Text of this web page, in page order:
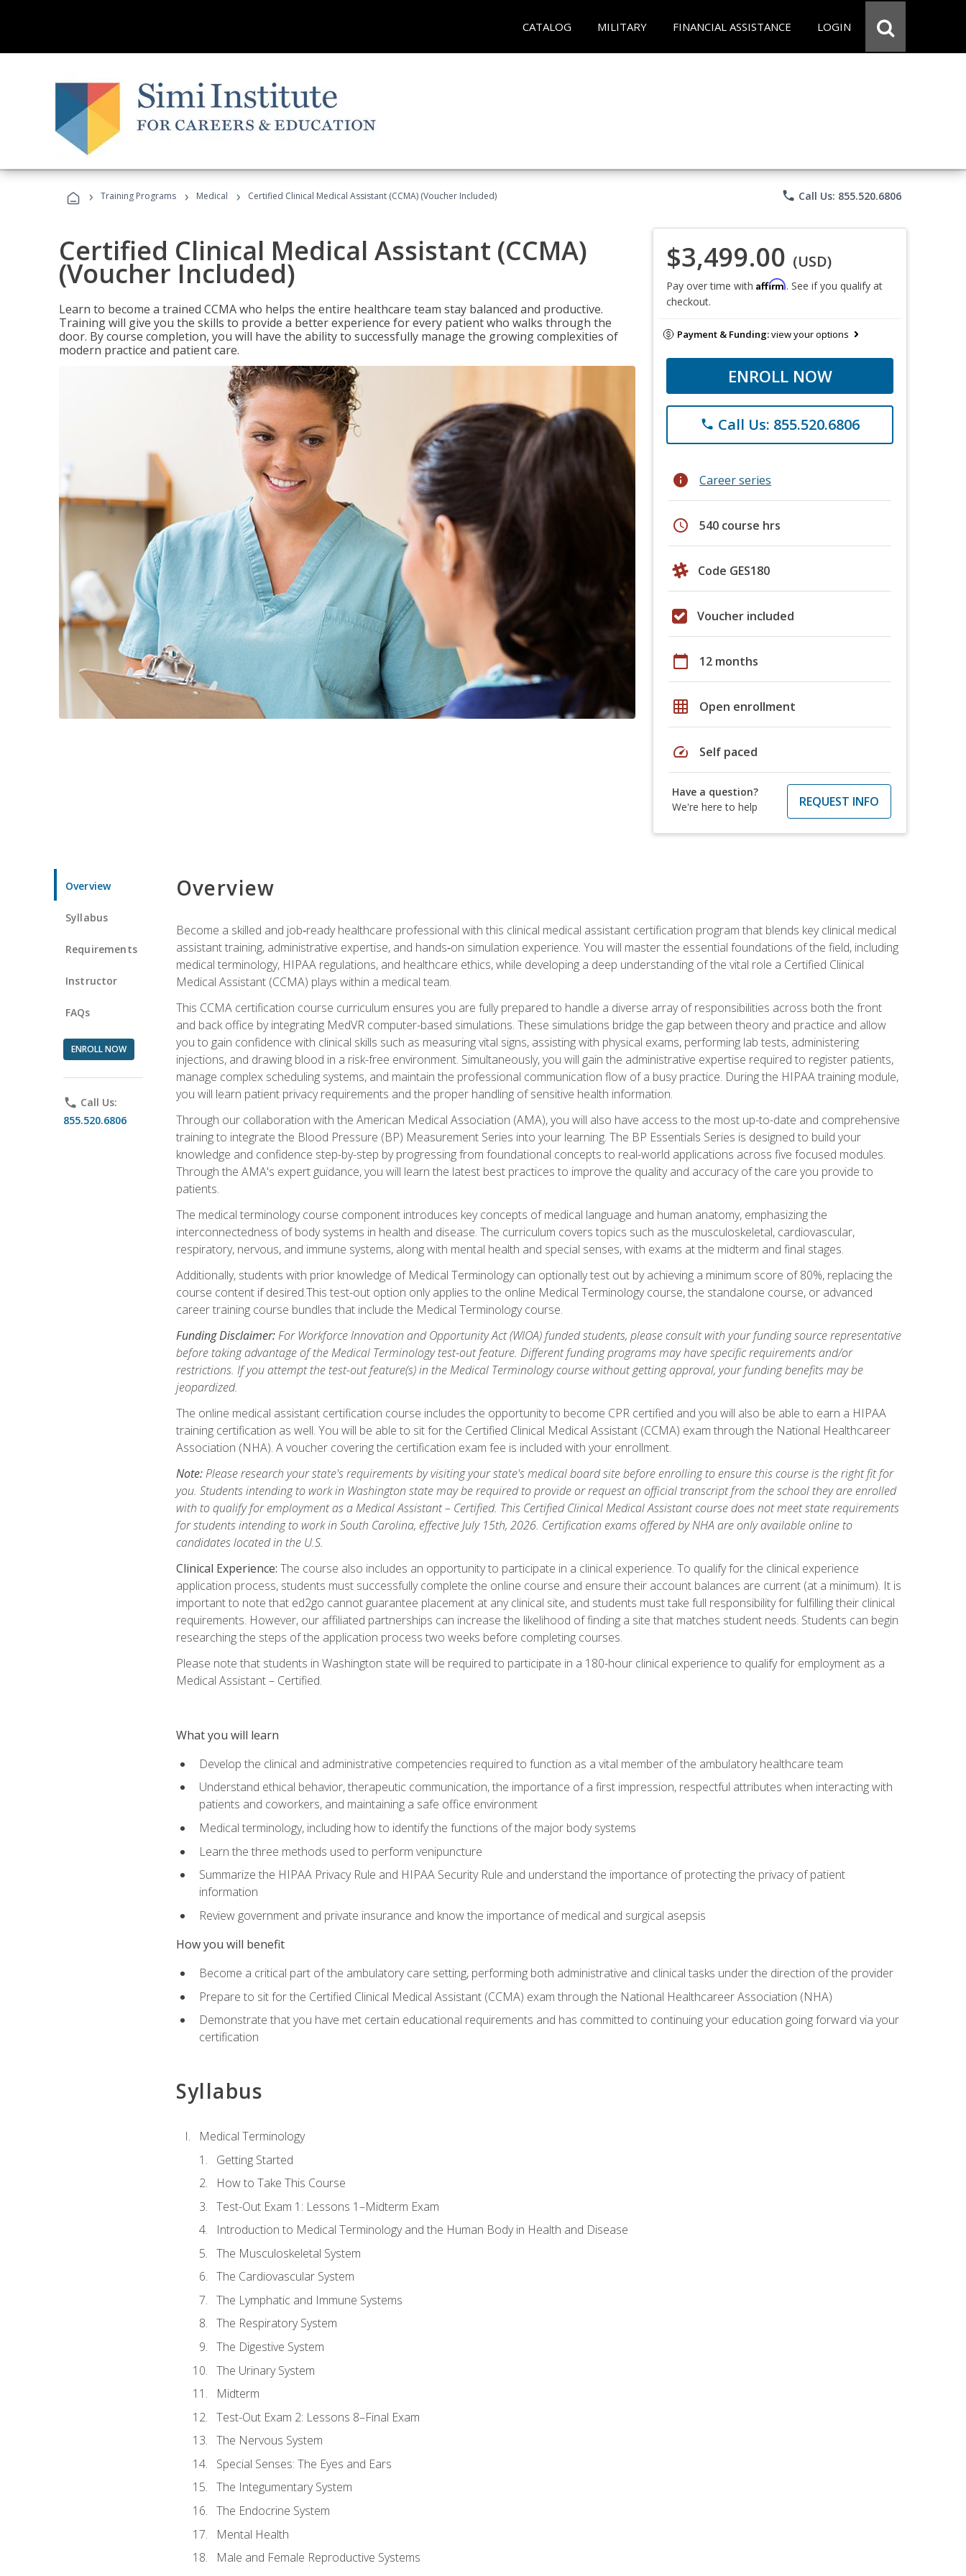
CATALOG MILITARY FINANCIAL ASSISTANCE LOGIN
› Training Programs › Medical › Certified Clinical Medical Assistant (CCMA) (Voucher Included) phone Call Us: 855.520.6806
Certified Clinical Medical Assistant (CCMA)
(Voucher Included)
Learn to become a trained CCMA who helps the entire healthcare team stay balanced and productive.
Training will give you the skills to provide a better experience for every patient who walks through the
door. By course completion, you will have the ability to successfully manage the growing complexities of
modern practice and patient care.
$3,499.00 (USD)
Pay over time with Affirm. See if you qualify at
checkout.
Payment & Funding:view your options
ENROLL NOW
phone Call Us: 855.520.6806
info Career series
schedule 540 course hrs
Code GES180
Voucher included
calendar_today 12 months
grid_on Open enrollment
speed Self paced
Have a question?
We're here to help
REQUEST INFO
Overview
Syllabus
Requirements
Instructor
FAQs
ENROLL NOW
phone Call Us:
855.520.6806
Overview
Become a skilled and job‑ready healthcare professional with this clinical medical assistant certification program that blends key clinical medical
assistant training, administrative expertise, and hands‑on simulation experience. You will master the essential foundations of the field, including
medical terminology, HIPAA regulations, and healthcare ethics, while developing a deep understanding of the vital role a Certified Clinical
Medical Assistant (CCMA) plays within a medical team.
This CCMA certification course curriculum ensures you are fully prepared to handle a diverse array of responsibilities across both the front
and back office by integrating MedVR computer-based simulations. These simulations bridge the gap between theory and practice and allow
you to gain confidence with clinical skills such as measuring vital signs, assisting with physical exams, performing lab tests, administering
injections, and drawing blood in a risk-free environment. Simultaneously, you will gain the administrative expertise required to register patients,
manage complex scheduling systems, and maintain the professional communication flow of a busy practice. During the HIPAA training module,
you will learn patient privacy requirements and the proper handling of sensitive health information.
Through our collaboration with the American Medical Association (AMA), you will also have access to the most up-to-date and comprehensive
training to integrate the Blood Pressure (BP) Measurement Series into your learning. The BP Essentials Series is designed to build your
knowledge and confidence step-by-step by progressing from foundational concepts to real-world applications across five focused modules.
Through the AMA's expert guidance, you will learn the latest best practices to improve the quality and accuracy of the care you provide to
patients.
The medical terminology course component introduces key concepts of medical language and human anatomy, emphasizing the
interconnectedness of body systems in health and disease. The curriculum covers topics such as the musculoskeletal, cardiovascular,
respiratory, nervous, and immune systems, along with mental health and special senses, with exams at the midterm and final stages.
Additionally, students with prior knowledge of Medical Terminology can optionally test out by achieving a minimum score of 80%, replacing the
course content if desired.This test-out option only applies to the online Medical Terminology course, the standalone course, or advanced
career training course bundles that include the Medical Terminology course.
Funding Disclaimer:For Workforce Innovation and Opportunity Act (WIOA) funded students, please consult with your funding source representative
before taking advantage of the Medical Terminology test-out feature. Different funding programs may have specific requirements and/or
restrictions. If you attempt the test-out feature(s) in the Medical Terminology course without getting approval, your funding benefits may be
jeopardized.
The online medical assistant certification course includes the opportunity to become CPR certified and you will also be able to earn a HIPAA
training certification as well. You will be able to sit for the Certified Clinical Medical Assistant (CCMA) exam through the National Healthcareer
Association (NHA). A voucher covering the certification exam fee is included with your enrollment.
Note:Please research your state's requirements by visiting your state's medical board site before enrolling to ensure this course is the right fit for
you. Students intending to work in Washington state may be required to provide or request an official transcript from the school they are enrolled
with to qualify for employment as a Medical Assistant – Certified. This Certified Clinical Medical Assistant course does not meet state requirements
for students intending to work in South Carolina, effective July 15th, 2026. Certification exams offered by NHA are only available online to
candidates located in the U.S.
Clinical Experience: The course also includes an opportunity to participate in a clinical experience. To qualify for the clinical experience
application process, students must successfully complete the online course and ensure their account balances are current (at a minimum). It is
important to note that ed2go cannot guarantee placement at any clinical site, and students must take full responsibility for fulfilling their clinical
requirements. However, our affiliated partnerships can increase the likelihood of finding a site that matches student needs. Students can begin
researching the steps of the application process two weeks before completing courses.
Please note that students in Washington state will be required to participate in a 180-hour clinical experience to qualify for employment as a
Medical Assistant – Certified.
What you will learn
Develop the clinical and administrative competencies required to function as a vital member of the ambulatory healthcare team
Understand ethical behavior, therapeutic communication, the importance of a first impression, respectful attributes when interacting with
patients and coworkers, and maintaining a safe office environment
Medical terminology, including how to identify the functions of the major body systems
Learn the three methods used to perform venipuncture
Summarize the HIPAA Privacy Rule and HIPAA Security Rule and understand the importance of protecting the privacy of patient
information
Review government and private insurance and know the importance of medical and surgical asepsis
How you will benefit
Become a critical part of the ambulatory care setting, performing both administrative and clinical tasks under the direction of the provider
Prepare to sit for the Certified Clinical Medical Assistant (CCMA) exam through the National Healthcareer Association (NHA)
Demonstrate that you have met certain educational requirements and has committed to continuing your education going forward via your
certification
Syllabus
Medical Terminology
Getting Started
How to Take This Course
Test-Out Exam 1: Lessons 1–Midterm Exam
Introduction to Medical Terminology and the Human Body in Health and Disease
The Musculoskeletal System
The Cardiovascular System
The Lymphatic and Immune Systems
The Respiratory System
The Digestive System
The Urinary System
Midterm
Test-Out Exam 2: Lessons 8–Final Exam
The Nervous System
Special Senses: The Eyes and Ears
The Integumentary System
The Endocrine System
Mental Health
Male and Female Reproductive Systems